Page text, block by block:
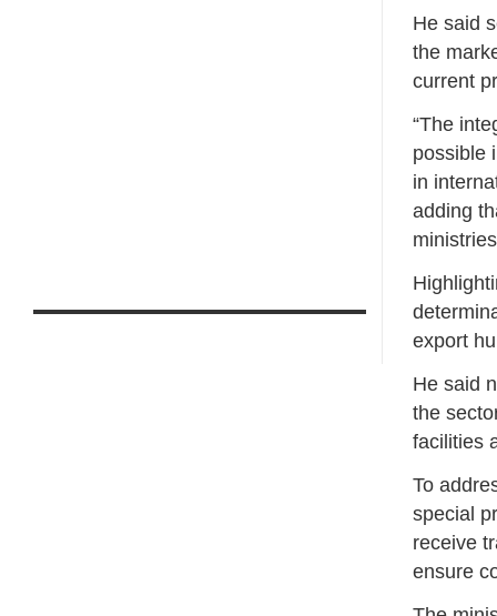
He said
the
current
“The
possible
in
adding
export
He said
the
facilities
To
special
receive
ensure